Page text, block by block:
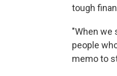
tough
"When we
people
memo to